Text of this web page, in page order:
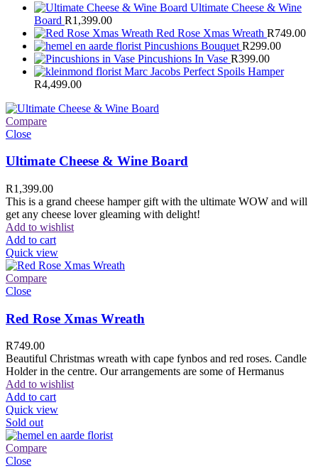
Ultimate Cheese & Wine
Board R1,399.00
Red Rose Xmas Wreath R749.00
Pincushions Bouquet R299.00
Pincushions In Vase R399.00
Marc Jacobs Perfect Spoils Hamper
R4,499.00
Compare
Close
Ultimate Cheese & Wine Board
R1,399.00
This is a grand cheese hamper gift with the ultimate WOW and will
get any cheese lover gleaming with delight!
Add to wishlist
Add to cart
Quick view
Compare
Close
Red Rose Xmas Wreath
R749.00
Beautiful Christmas wreath with cape fynbos and red roses. Candle
Holder in the centre. Our arrangements are some of Hermanus
Add to wishlist
Add to cart
Quick view
Sold out
Compare
Close